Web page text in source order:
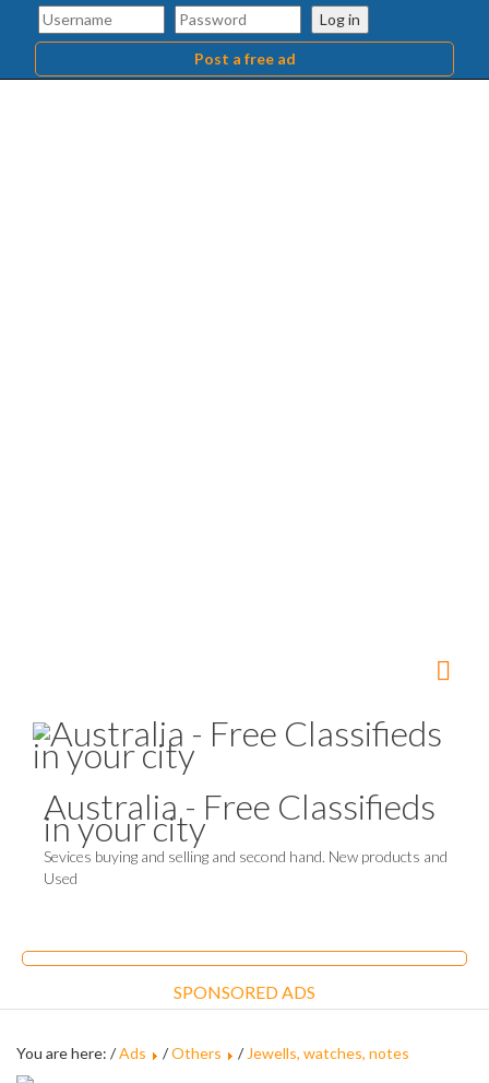
Log in
Post a free ad
Australia - Free Classifieds
in your city
Sevices buying and selling and second hand. New products and
Used
SPONSORED ADS
You are here: /Ads /Others / Jewells, watches, notes